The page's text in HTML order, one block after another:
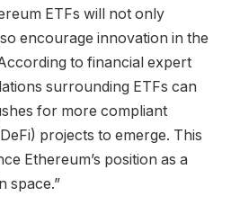
ETFs will not only
encourage innovation in the
to financial expert
surrounding ETFs can
for more compliant
projects to emerge. This
Ethereum’s position as a
space.”